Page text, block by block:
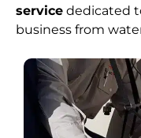
service dedicated
business from